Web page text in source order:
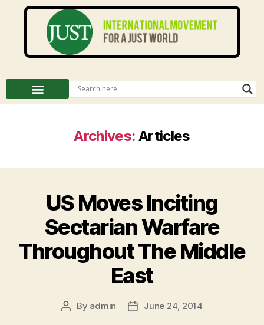
Archives: Articles
US Moves Inciting
Sectarian Warfare
Throughout The Middle
East
By admin June 24, 2014